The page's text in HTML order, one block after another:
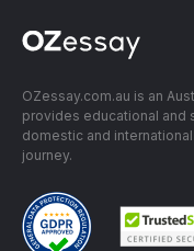
OZessay.com.au is an
provides educational and
domestic and
journey.